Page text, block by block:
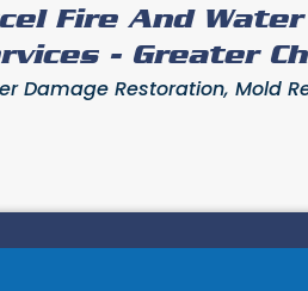
Fire And
- Greater
Damage Restoration, Mold